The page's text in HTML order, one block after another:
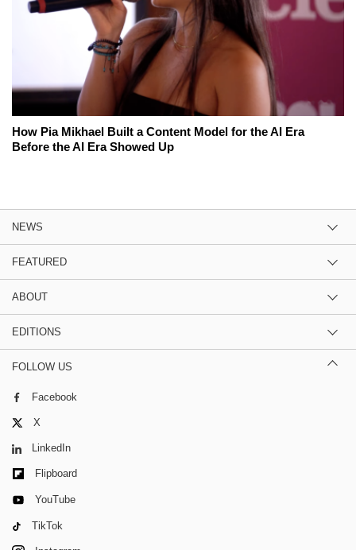
How Pia Mikhael Built a Content Model for the AI Era
Before the AI Era Showed Up
NEWS
FEATURED
ABOUT
EDITIONS
FOLLOW US
Facebook
X
LinkedIn
Flipboard
YouTube
TikTok